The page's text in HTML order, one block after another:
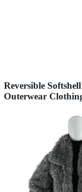
Reversible
Outerwear